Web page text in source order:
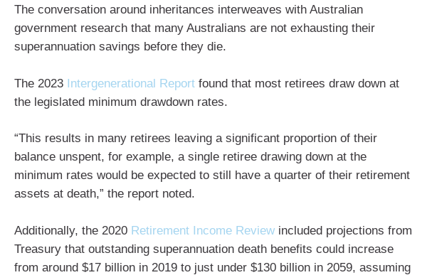
The conversation around inheritances interweaves with Australian
government research that many Australians are not exhausting their
superannuation savings before they die.
The 2023 Intergenerational Report found that most retirees draw down at
the legislated minimum drawdown rates.
“This results in many retirees leaving a significant proportion of their
balance unspent, for example, a single retiree drawing down at the
minimum rates would be expected to still have a quarter of their retirement
assets at death,” the report noted.
Additionally, the 2020 Retirement Income Review included projections from
Treasury that outstanding superannuation death benefits could increase
from around $17 billion in 2019 to just under $130 billion in 2059, assuming